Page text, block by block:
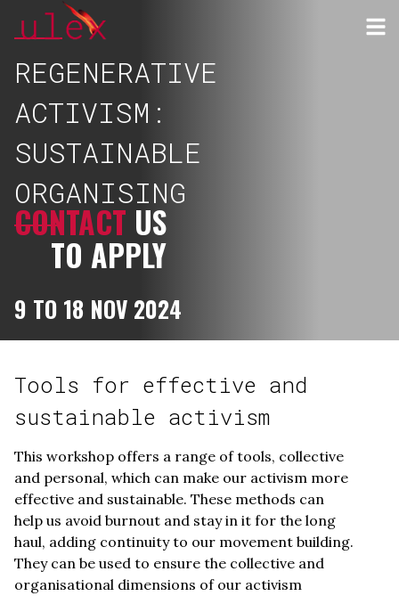
REGENERATIVE
ACTIVISM:
SUSTAINABLE
ORGANISING
CONTACT US
TO APPLY
9 TO 18 NOV 2024
Tools for effective and
sustainable activism
This workshop offers a range of tools, collective
and personal, which can make our activism more
effective and sustainable. These methods can
help us avoid burnout and stay in it for the long
haul, adding continuity to our movement building.
They can be used to ensure the collective and
organisational dimensions of our activism